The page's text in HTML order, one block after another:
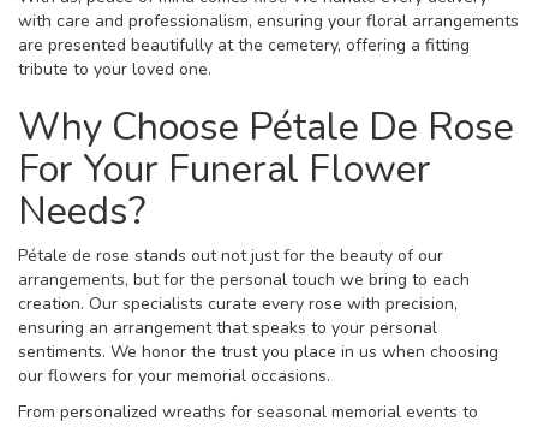
with care and professionalism, ensuring your floral arrangements
are presented beautifully at the cemetery, offering a fitting
tribute to your loved one.
Why Choose Pétale De Rose
For Your Funeral Flower
Needs?
Pétale de rose stands out not just for the beauty of our
arrangements, but for the personal touch we bring to each
creation. Our specialists curate every rose with precision,
ensuring an arrangement that speaks to your personal
sentiments. We honor the trust you place in us when choosing
our flowers for your memorial occasions.
From personalized wreaths for seasonal memorial events to